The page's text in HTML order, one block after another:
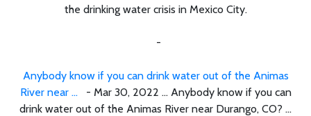
the drinking water crisis in Mexico City.
-
Anybody know if you can drink water out of the Animas
River near ... - Mar 30, 2022 ... Anybody know if you can
drink water out of the Animas River near Durango, CO? ...